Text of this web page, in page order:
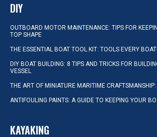
DIY
OUTBOARD MOTOR MAINTENANCE: TIPS FOR
TOP SHAPE
THE ESSENTIAL BOAT TOOL KIT: TOOLS EVERY
DIY BOAT BUILDING: 8 TIPS AND TRICKS FOR
VESSEL
THE ART OF MINIATURE MARITIME
ANTIFOULING PAINTS: A GUIDE TO KEEPING YOUR
KAYAKING